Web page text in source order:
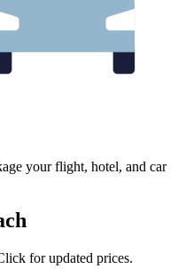
your flight, hotel, and car
for updated prices.